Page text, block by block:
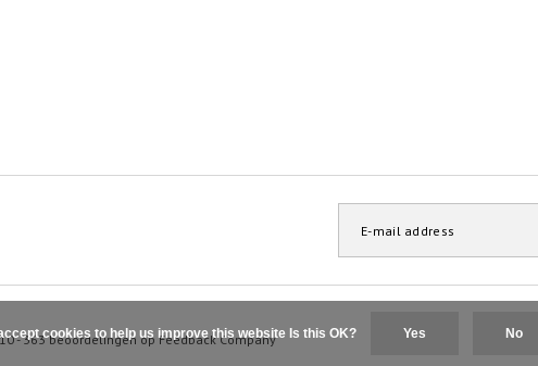
10-363beoordelingen op Feedback Company
cookies to help us improve this website Is this OK? Yes No